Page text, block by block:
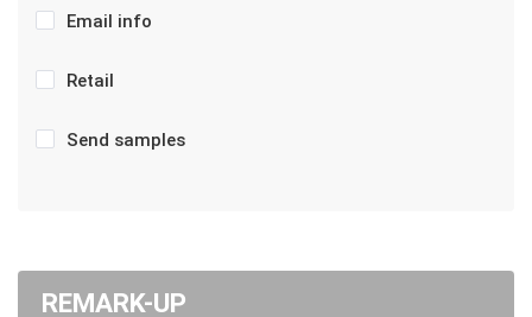
Email info
Retail
Send samples
REMARK-UP